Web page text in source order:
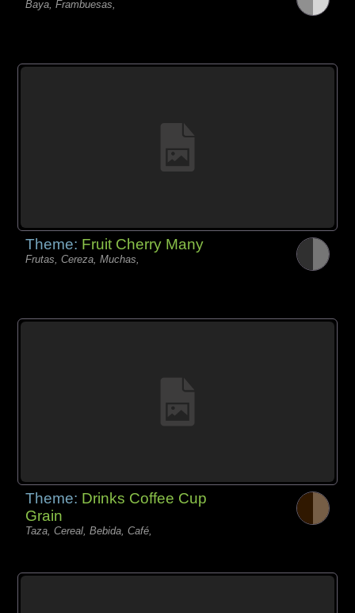
Baya, Frambuesas,
Theme: Fruit Cherry Many
Frutas, Cereza, Muchas,
Theme: Drinks Coffee Cup
Grain
Taza, Cereal, Bebida, Café,